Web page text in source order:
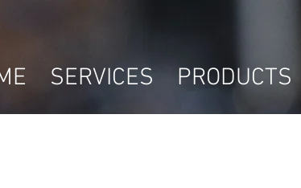
SERVICES PRODUCTS